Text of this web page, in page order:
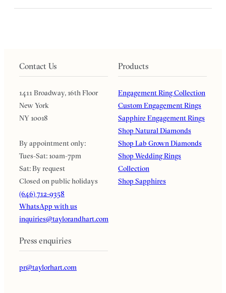
Contact Us
1411 Broadway, 16th Floor
New York
NY 10018
By appointment only:
Tues-Sat: 10am-7pm
Sat: By request
Closed on public holidays
(646) 712-9358
WhatsApp with us
inquiries@taylorandhart.com
Press enquiries
pr@taylorhart.com
Products
Engagement Ring Collection
Custom Engagement Rings
Sapphire Engagement Rings
Shop Natural Diamonds
Shop Lab Grown Diamonds
Shop Wedding Rings
Collection
Shop Sapphires